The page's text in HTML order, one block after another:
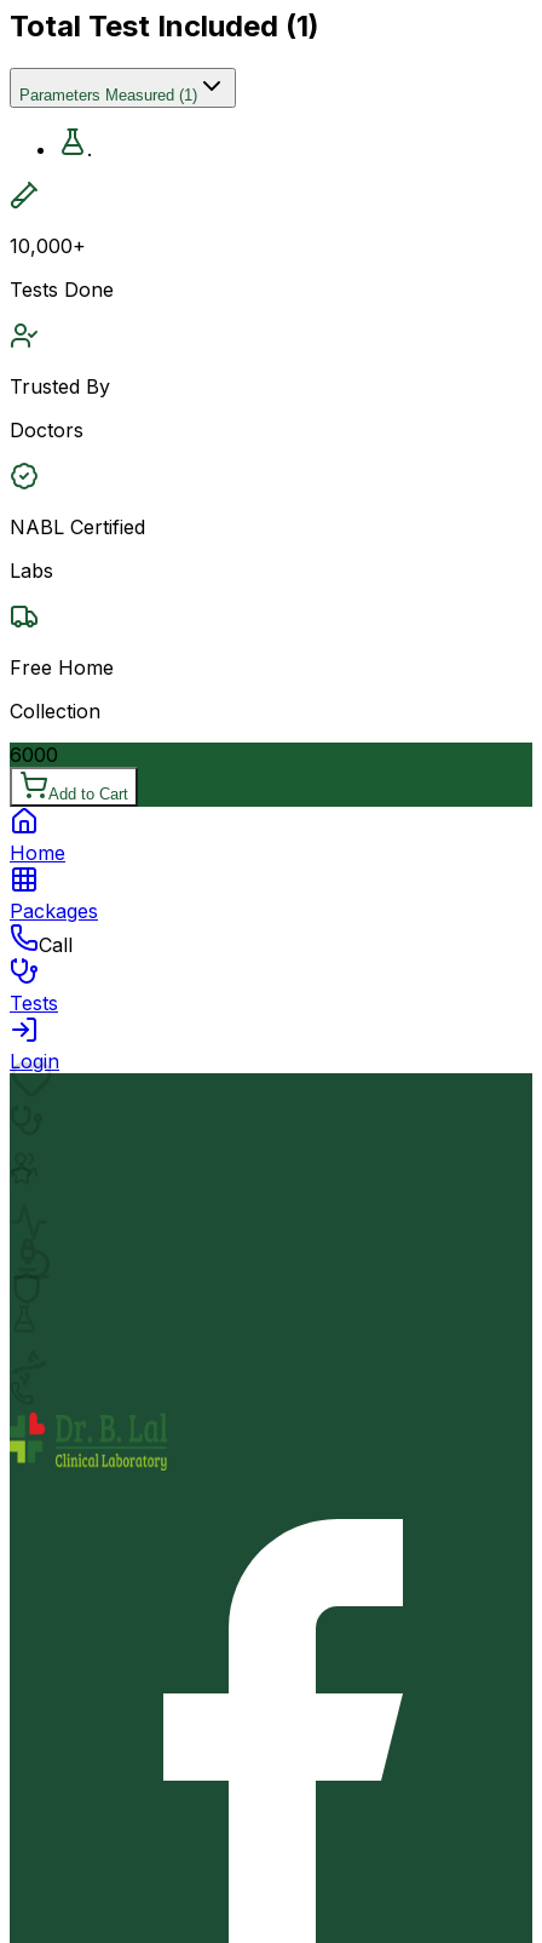
Total Test Included (1)
Parameters Measured (1)
.
10,000+
Tests Done
Trusted By
Doctors
NABL Certified
Labs
Free Home
Collection
6000
Add to Cart
Home
Packages
Call
Tests
Login